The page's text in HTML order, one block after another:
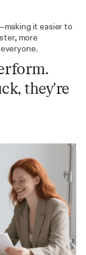
it easier to
more
they're